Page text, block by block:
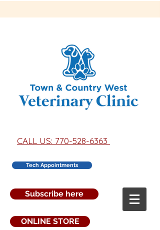
CALL US: 770-528-6363
Tech Appointments
Subscribe here
ONLINE STORE